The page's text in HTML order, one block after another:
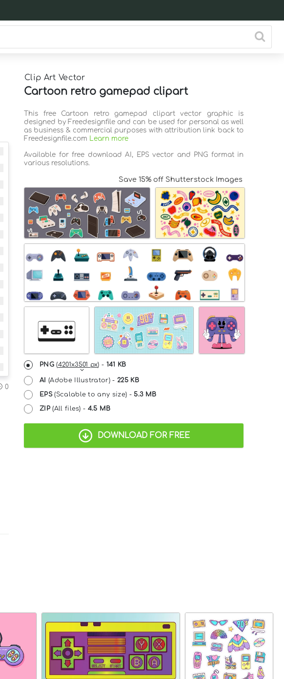
Clip Art Vector
Cartoon retro gamepad clipart
0
This free Cartoon retro gamepad clipart vector graphic is
designed by Freedesignfile and can be used for personal as well
as business & commercial purposes with attribution link back to
Freedesignfile.com Learn more
Available for free download AI, EPS vector and PNG format in
various resolutions.
Save 15% off Shutterstock Images
PNG(4201x3501 px) - 141 KB
AI (Adobe Illustrator) -225 KB
EPS(Scalable to any size) - 5.3 MB
ZIP(All files) - 4.5 MB
DOWNLOAD FOR FREE